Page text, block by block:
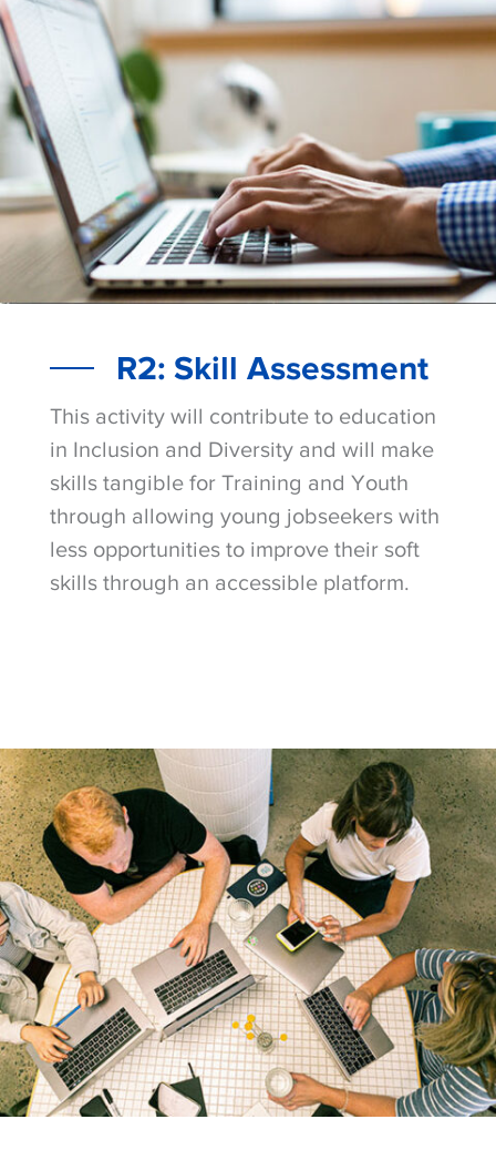
R2: Skill Assessment
This activity will contribute to education
in Inclusion and Diversity and will make
skills tangible for Training and Youth
through allowing young jobseekers with
less opportunities to improve their soft
skills through an accessible platform.